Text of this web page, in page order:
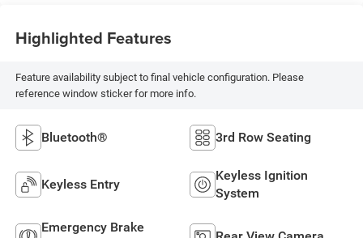
Highlighted Features
Feature availability subject to final vehicle configuration. Please
reference window sticker for more info.
Bluetooth® 3rd Row Seating
Keyless Entry
Keyless Ignition
System
Emergency Brake